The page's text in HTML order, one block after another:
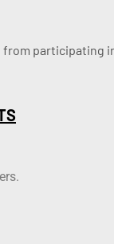
participating